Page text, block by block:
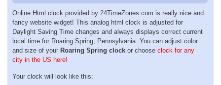
Online Html clock provided by 24TimeZones.com is really nice and
fancy website widget! This analog html clock is adjusted for
Daylight Saving Time changes and always displays correct current
local time for Roaring Spring, Pennsylvania. You can adjust color
and size of your Roaring Spring clock or choose clock for any
city in the US here!
Your clock will look like this: